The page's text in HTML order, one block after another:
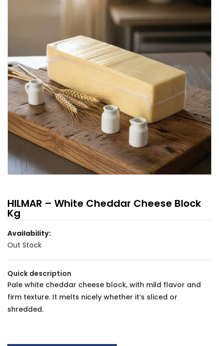
HILMAR – White Cheddar Cheese Block
Kg
Availability:
Out Stock
Quick description
Pale white cheddar cheese block, with mild flavor and
firm texture. It melts nicely whether it’s sliced or
shredded.